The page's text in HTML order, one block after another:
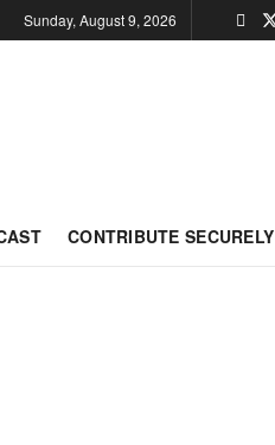
Sunday, August 9, 2026
CONTRIBUTE SECURELY